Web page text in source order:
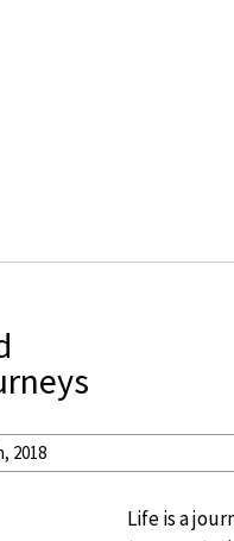
2018
Life is a